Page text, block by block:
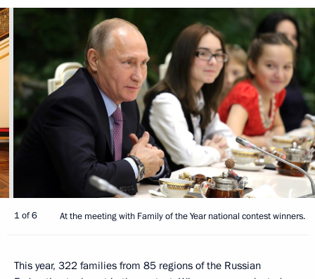
1 of 6 At the meeting with Family of the Year national contest winners.
This year, 322 families from 85 regions of the Russian